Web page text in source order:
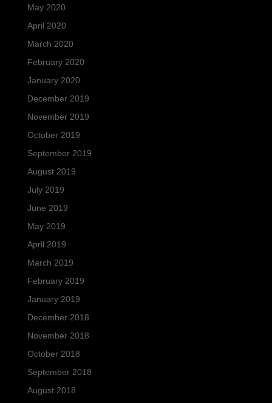
May 2020
April 2020
March 2020
February 2020
January 2020
December 2019
November 2019
October 2019
September 2019
August 2019
July 2019
June 2019
May 2019
April 2019
March 2019
February 2019
January 2019
December 2018
November 2018
October 2018
September 2018
August 2018